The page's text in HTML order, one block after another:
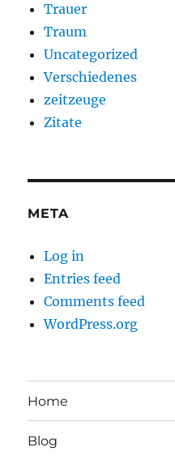
Trauer
Traum
Uncategorized
Verschiedenes
zeitzeuge
Zitate
META
Log in
Entries feed
Comments feed
WordPress.org
Home
Blog